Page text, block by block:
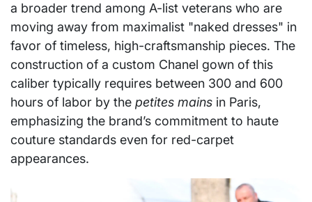
a broader trend among A-list veterans who are
moving away from maximalist "naked dresses" in
favor of timeless, high-craftsmanship pieces. The
construction of a custom Chanel gown of this
caliber typically requires between 300 and 600
hours of labor by the petites mains in Paris,
emphasizing the brand’s commitment to haute
couture standards even for red-carpet
appearances.